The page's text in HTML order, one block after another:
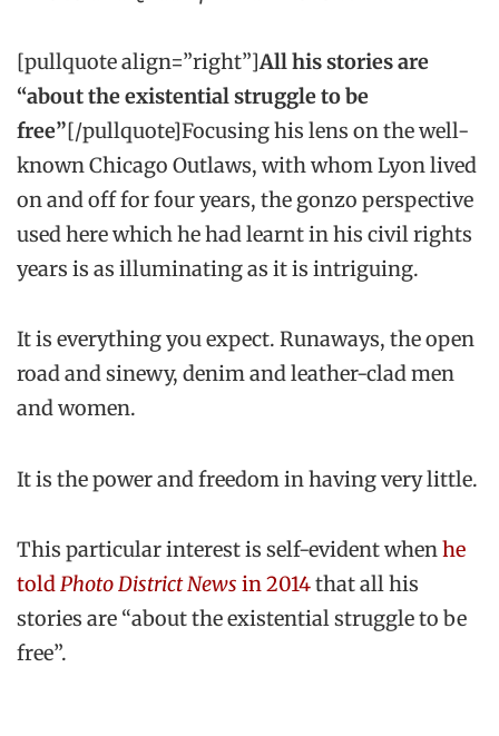
[pullquote align=”right”]All his stories are
“about the existential struggle to be
free”[/pullquote]Focusing his lens on the well-
known Chicago Outlaws, with whom Lyon lived
on and off for four years, the gonzo perspective
used here which he had learnt in his civil rights
years is as illuminating as it is intriguing.
It is everything you expect. Runaways, the open
road and sinewy, denim and leather-clad men
and women.
It is the power and freedom in having very little.
This particular interest is self-evident whenhe
toldPhoto District News in 2014that all his
stories are “about the existential struggle to be
free”.